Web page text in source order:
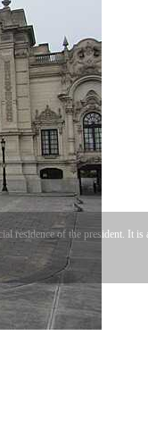
residence of the president. It